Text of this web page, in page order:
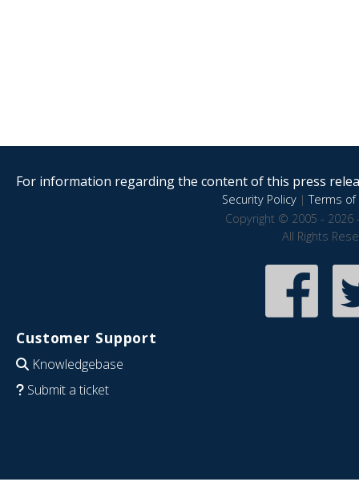
For information regarding the content of this press
Security Policy|Terms of
Copyright © 2005 - 2026
All Rights
Customer Support
Knowledgebase
Submit a ticket